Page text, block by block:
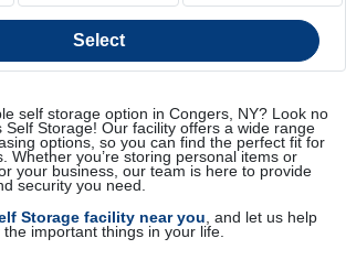
Select
self storage option in Congers, NY? Look no
Self Storage! Our facility offers a wide range
options, so you can find the perfect fit for
Whether you’re storing personal items or
your business, our team is here to provide
security you need.
Storage facility near you, and let us help
important things in your life.